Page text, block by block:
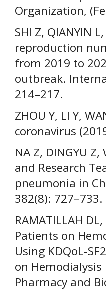
Organization,
SHI Z, QIANYIN
reproduction
from 2019 to
outbreak.
214–217.
ZHOU Y, LI Y,
coronavirus
NA Z, DINGYU
and Research
pneumonia in
382(8): 727–733.
RAMATILLAH
Patients on
Using KDQoL-
on Hemodialysis
Pharmacy and